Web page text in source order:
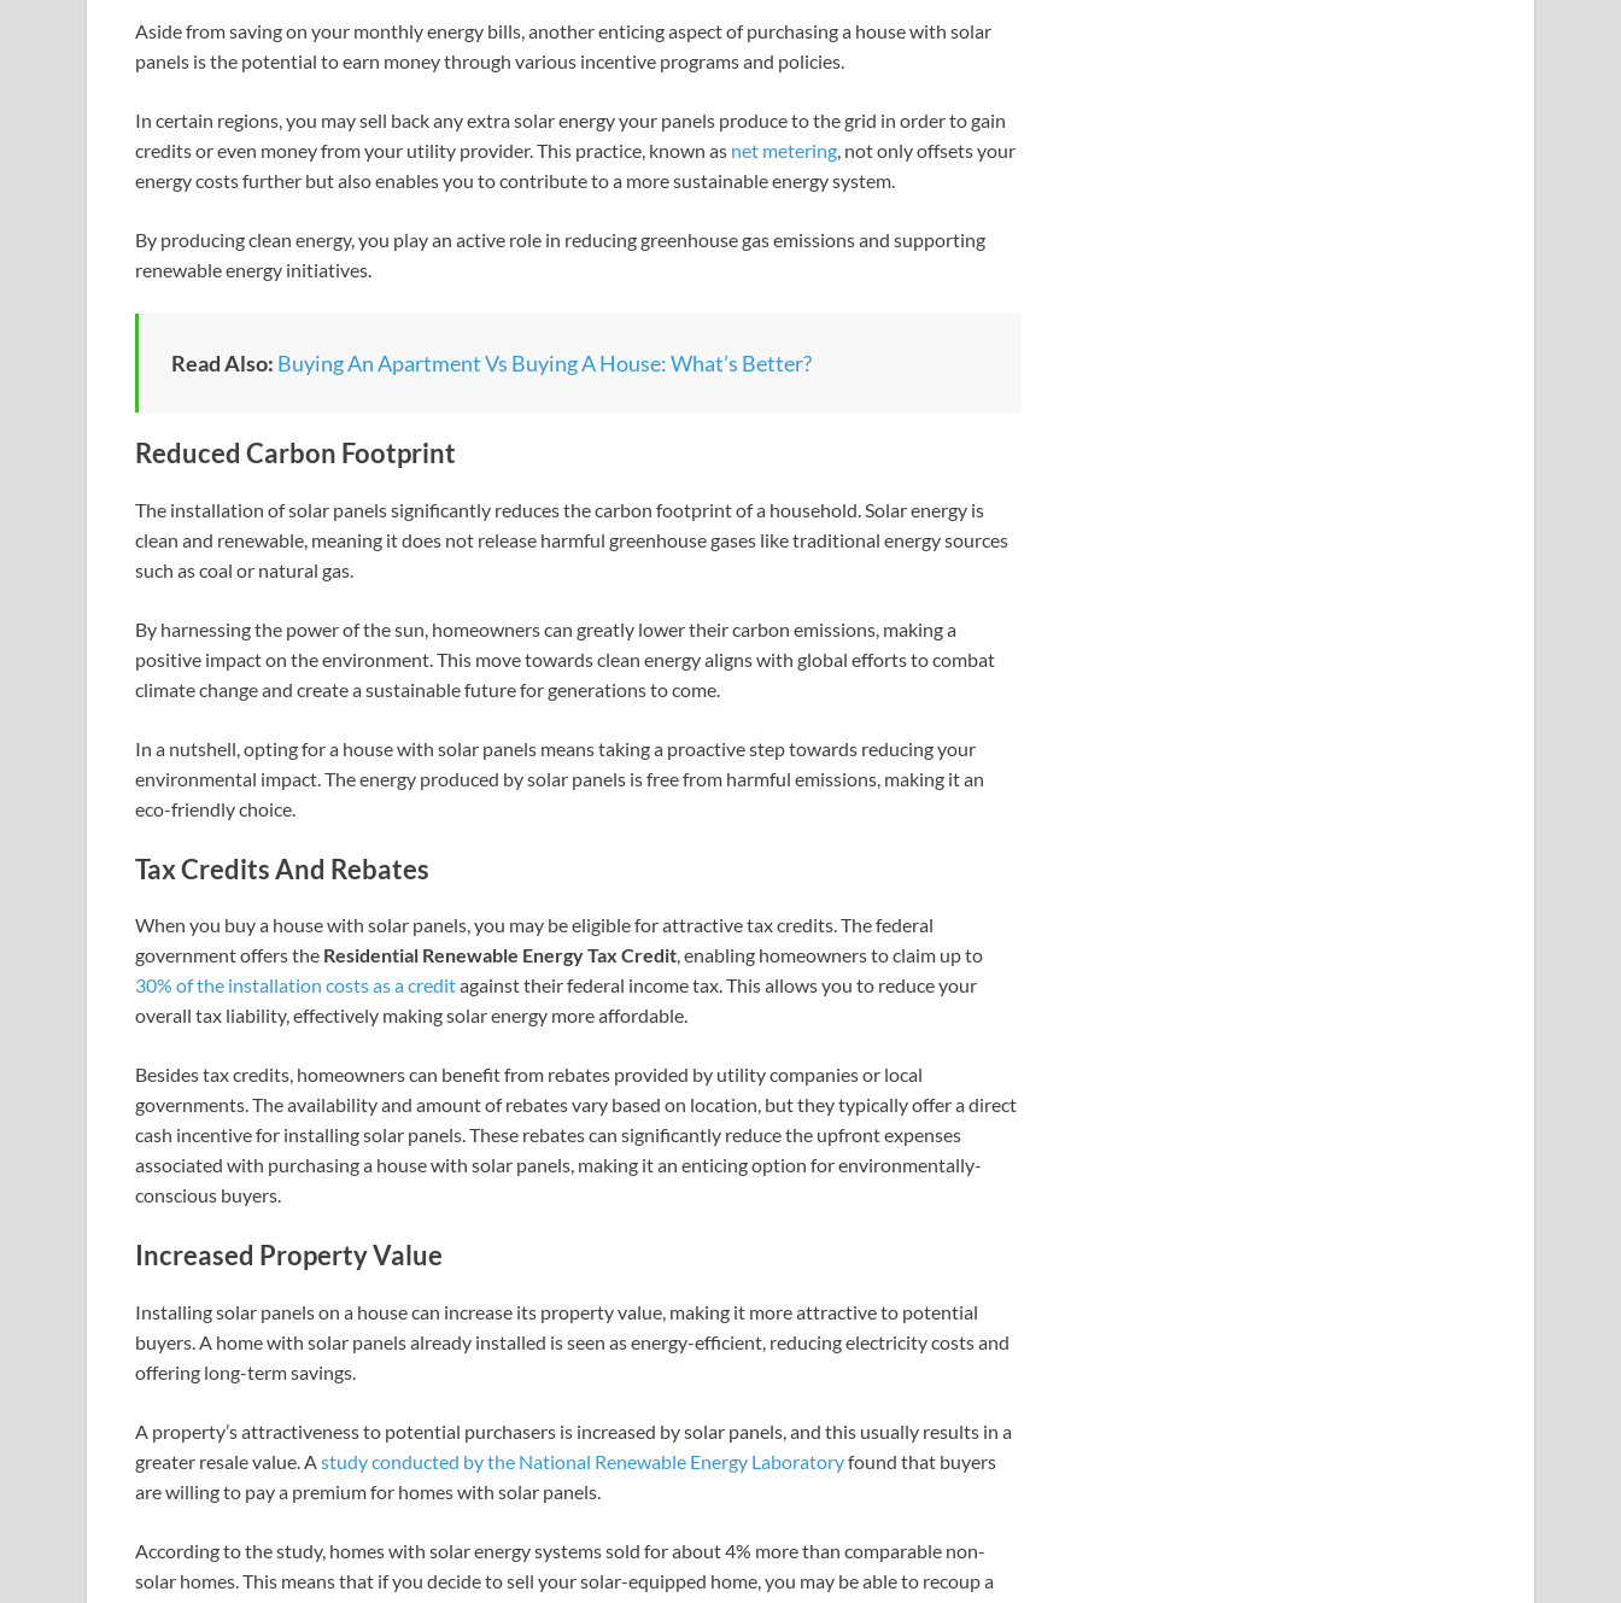
Aside from saving on your monthly energy bills, another enticing aspect of purchasing a house with solar
panels is the potential to earn money through various incentive programs and policies.
In certain regions, you may sell back any extra solar energy your panels produce to the grid in order to gain
credits or even money from your utility provider. This practice, known as net metering, not only offsets your
energy costs further but also enables you to contribute to a more sustainable energy system.
By producing clean energy, you play an active role in reducing greenhouse gas emissions and supporting
renewable energy initiatives.
Read Also: Buying An Apartment Vs Buying A House: What’s Better?
Reduced Carbon Footprint
The installation of solar panels significantly reduces the carbon footprint of a household. Solar energy is
clean and renewable, meaning it does not release harmful greenhouse gases like traditional energy sources
such as coal or natural gas.
By harnessing the power of the sun, homeowners can greatly lower their carbon emissions, making a
positive impact on the environment. This move towards clean energy aligns with global efforts to combat
climate change and create a sustainable future for generations to come.
In a nutshell, opting for a house with solar panels means taking a proactive step towards reducing your
environmental impact. The energy produced by solar panels is free from harmful emissions, making it an
eco-friendly choice.
Tax Credits And Rebates
When you buy a house with solar panels, you may be eligible for attractive tax credits. The federal
government offers the Residential Renewable Energy Tax Credit, enabling homeowners to claim up to
30% of the installation costs as a creditagainst their federal income tax. This allows you to reduce your
overall tax liability, effectively making solar energy more affordable.
Besides tax credits, homeowners can benefit from rebates provided by utility companies or local
governments. The availability and amount of rebates vary based on location, but they typically offer a direct
cash incentive for installing solar panels. These rebates can significantly reduce the upfront expenses
associated with purchasing a house with solar panels, making it an enticing option for environmentally-
conscious buyers.
Increased Property Value
Installing solar panels on a house can increase its property value, making it more attractive to potential
buyers. A home with solar panels already installed is seen as energy-efficient, reducing electricity costs and
offering long-term savings.
A property’s attractiveness to potential purchasers is increased by solar panels, and this usually results in a
greater resale value. Astudy conducted by the National Renewable Energy Laboratoryfound that buyers
are willing to pay a premium for homes with solar panels.
According to the study, homes with solar energy systems sold for about 4% more than comparable non-
solar homes. This means that if you decide to sell your solar-equipped home, you may be able to recoup a